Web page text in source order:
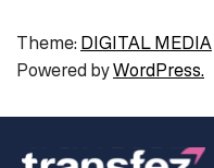
Theme: DIGITAL MEDIA
Powered byWordPress.